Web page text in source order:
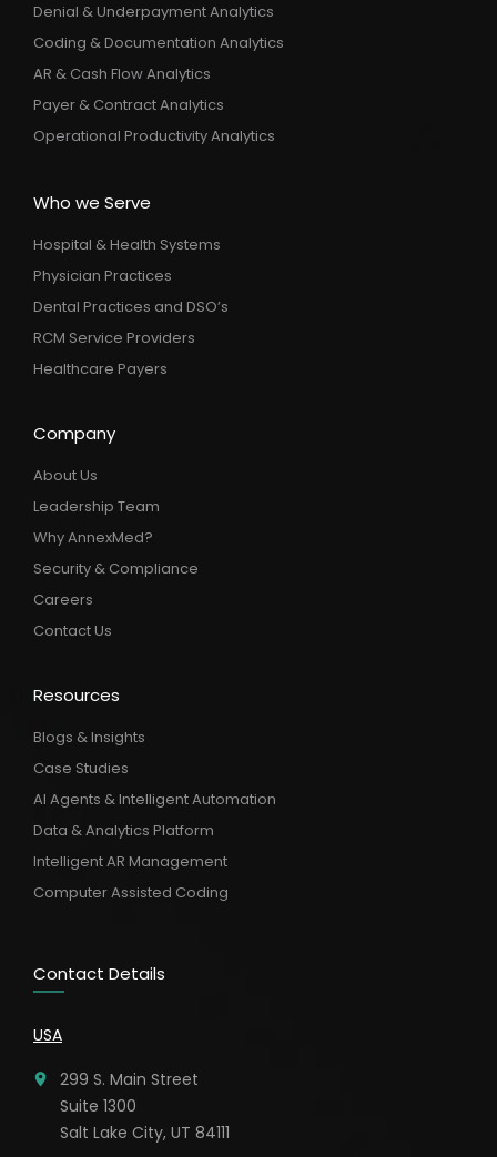
Denial & Underpayment Analytics
Coding & Documentation Analytics
AR & Cash Flow Analytics
Payer & Contract Analytics
Operational Productivity Analytics
Who we Serve
Hospital & Health Systems
Physician Practices
Dental Practices and DSO’s
RCM Service Providers
Healthcare Payers
Company
About Us
Leadership Team
Why AnnexMed?
Security & Compliance
Careers
Contact Us
Resources
Blogs & Insights
Case Studies
AI Agents & Intelligent Automation
Data & Analytics Platform
Intelligent AR Management
Computer Assisted Coding
Contact Details
USA
299 S. Main Street
Suite 1300
Salt Lake City, UT 84111